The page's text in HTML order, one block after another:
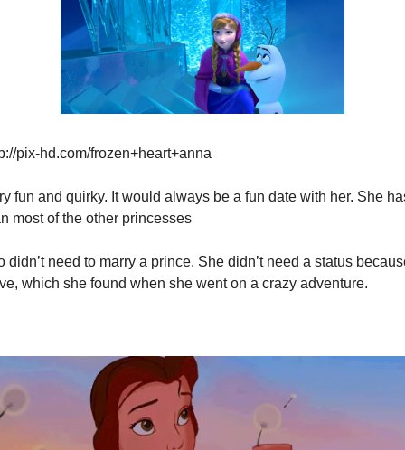
pix-hd.com/frozen+heart+anna
fun and quirky. It would always be a fun date with her. She
most of the other princesses
didn’t need to marry a prince. She didn’t need a status
which she found when she went on a crazy adventure.